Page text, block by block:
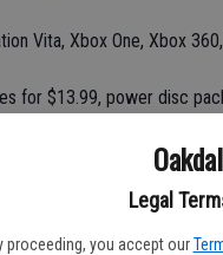
Legal
proceeding, you accept our
Vita, Xbox One, Xbox
for $13.99, power disc